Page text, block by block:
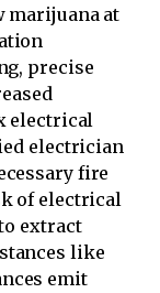
marijuana at
precise
electrical
electrician
fire
of electrical
extract
like
emit